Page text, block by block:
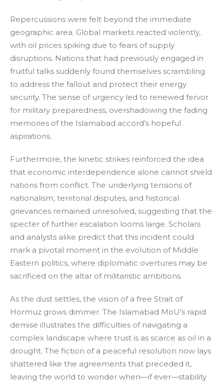
Repercussions were felt beyond the immediate
geographic area. Global markets reacted violently,
with oil prices spiking due to fears of supply
disruptions. Nations that had previously engaged in
fruitful talks suddenly found themselves scrambling
to address the fallout and protect their energy
security. The sense of urgency led to renewed fervor
for military preparedness, overshadowing the fading
memories of the Islamabad accord’s hopeful
aspirations.
Furthermore, the kinetic strikes reinforced the idea
that economic interdependence alone cannot shield
nations from conflict. The underlying tensions of
nationalism, territorial disputes, and historical
grievances remained unresolved, suggesting that the
specter of further escalation looms large. Scholars
and analysts alike predict that this incident could
mark a pivotal moment in the evolution of Middle
Eastern politics, where diplomatic overtures may be
sacrificed on the altar of militaristic ambitions.
As the dust settles, the vision of a free Strait of
Hormuz grows dimmer. The Islamabad MoU’s rapid
demise illustrates the difficulties of navigating a
complex landscape where trust is as scarce as oil in a
drought. The fiction of a peaceful resolution now lays
shattered like the agreements that preceded it,
leaving the world to wonder when—if ever—stability